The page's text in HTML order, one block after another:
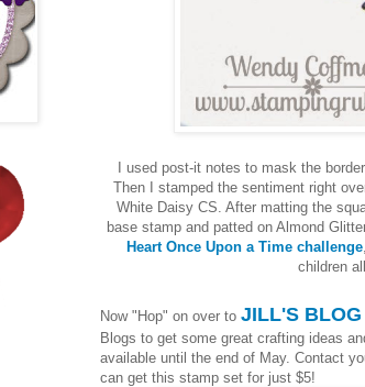
I used post-it notes to mask the
Then I stamped the sentiment right
White Daisy CS. After matting the
base stamp and patted on Almond
Heart Once Upon a Time challenge
children
Now "Hop" on over to JILL'S BLOG
Blogs to get some great crafting ideas
available until the end of May. Contact
can get this stamp set for just $5!